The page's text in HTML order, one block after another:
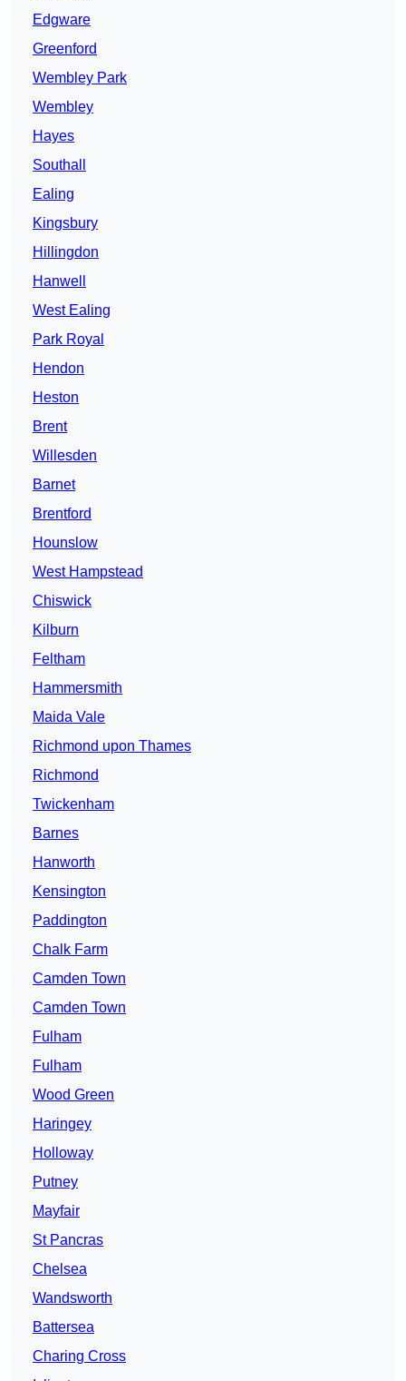
Edgware
Greenford
Wembley Park
Wembley
Hayes
Southall
Ealing
Kingsbury
Hillingdon
Hanwell
West Ealing
Park Royal
Hendon
Heston
Brent
Willesden
Barnet
Brentford
Hounslow
West Hampstead
Chiswick
Kilburn
Feltham
Hammersmith
Maida Vale
Richmond upon Thames
Richmond
Twickenham
Barnes
Hanworth
Kensington
Paddington
Chalk Farm
Camden Town
Camden Town
Fulham
Fulham
Wood Green
Haringey
Holloway
Putney
Mayfair
St Pancras
Chelsea
Wandsworth
Battersea
Charing Cross